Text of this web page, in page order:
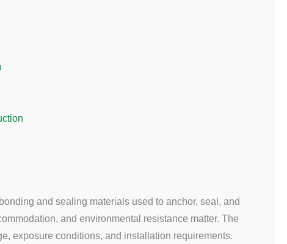
and sealing materials used to anchor, seal, and
and environmental resistance matter. The
exposure conditions, and installation requirements.